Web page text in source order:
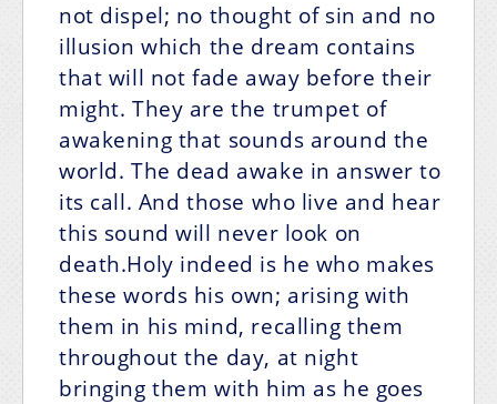
not dispel; no thought of sin and no
illusion which the dream contains
that will not fade away before their
might. They are the trumpet of
awakening that sounds around the
world. The dead awake in answer to
its call. And those who live and hear
this sound will never look on
death.Holy indeed is he who makes
these words his own; arising with
them in his mind, recalling them
throughout the day, at night
bringing them with him as he goes